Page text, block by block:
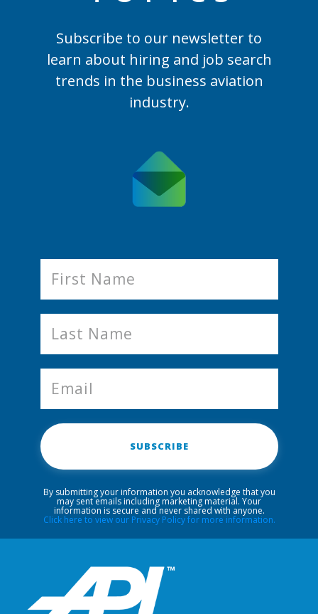
Subscribe to our newsletter to
learn about hiring and job search
trends in the business aviation
industry.
SUBSCRIBE
By submitting your information you acknowledge that you
may sent emails including marketing material. Your
information is secure and never shared with anyone.
Click here to view our Privacy Policy for more information.